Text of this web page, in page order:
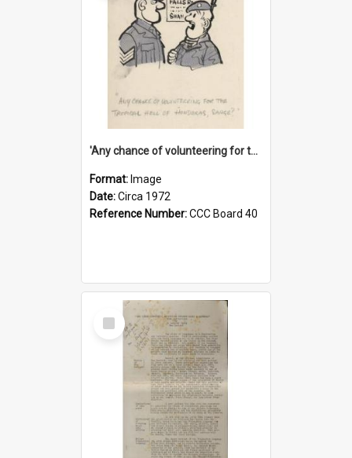
'Any chance of volunteering for the tropical hell of Honduras, Sarge?'
Format: Image
Date:Circa 1972
Reference Number:CCC Board 40
Select
Item